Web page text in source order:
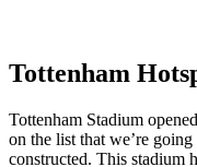
Tottenham
Tottenham Stadium
on the list that we’re
constructed. This stadium